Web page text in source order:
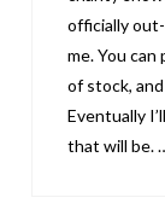
officially
me. You
of stock,
Eventually
that will be.